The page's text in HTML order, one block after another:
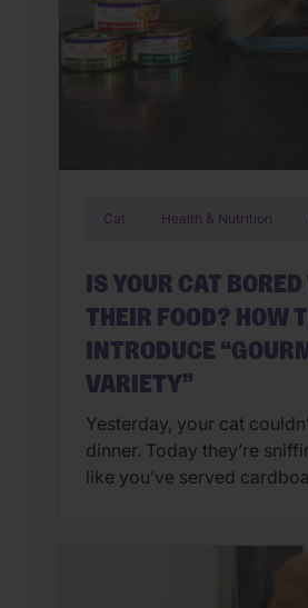
Cat Health & Nutrition
IS YOUR CAT
THEIR FOOD? HOW
INTRODUCE
VARIETY”
Yesterday, your cat
dinner. Today they’re
like you’ve served
feline on their hands. But in